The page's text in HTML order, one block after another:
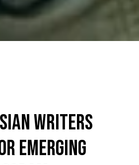
Writers
Emerging